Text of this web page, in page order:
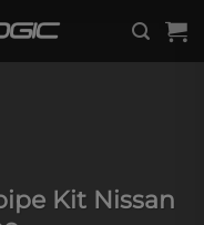
Kit Nissan